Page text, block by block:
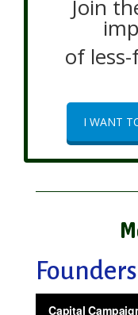
Join
of
I WANT